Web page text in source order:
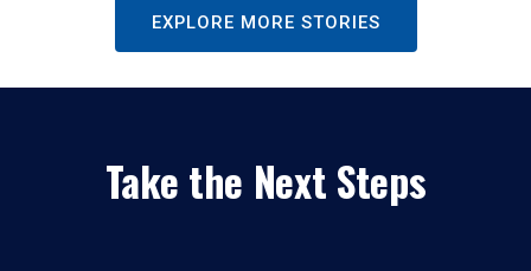
EXPLORE MORE STORIES
Take the Next Steps